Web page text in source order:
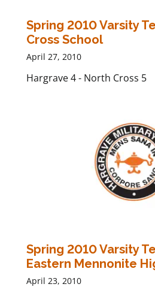
Spring 2010 Varsity
Cross School
April 27, 2010
Hargrave 4 - North Cross 5
Spring 2010 Varsity
Eastern Mennonite
April 23, 2010